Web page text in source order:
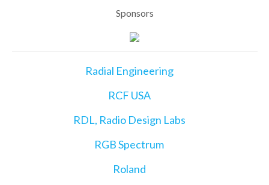
Sponsors
Radial Engineering
RCF USA
RDL, Radio Design Labs
RGB Spectrum
Roland